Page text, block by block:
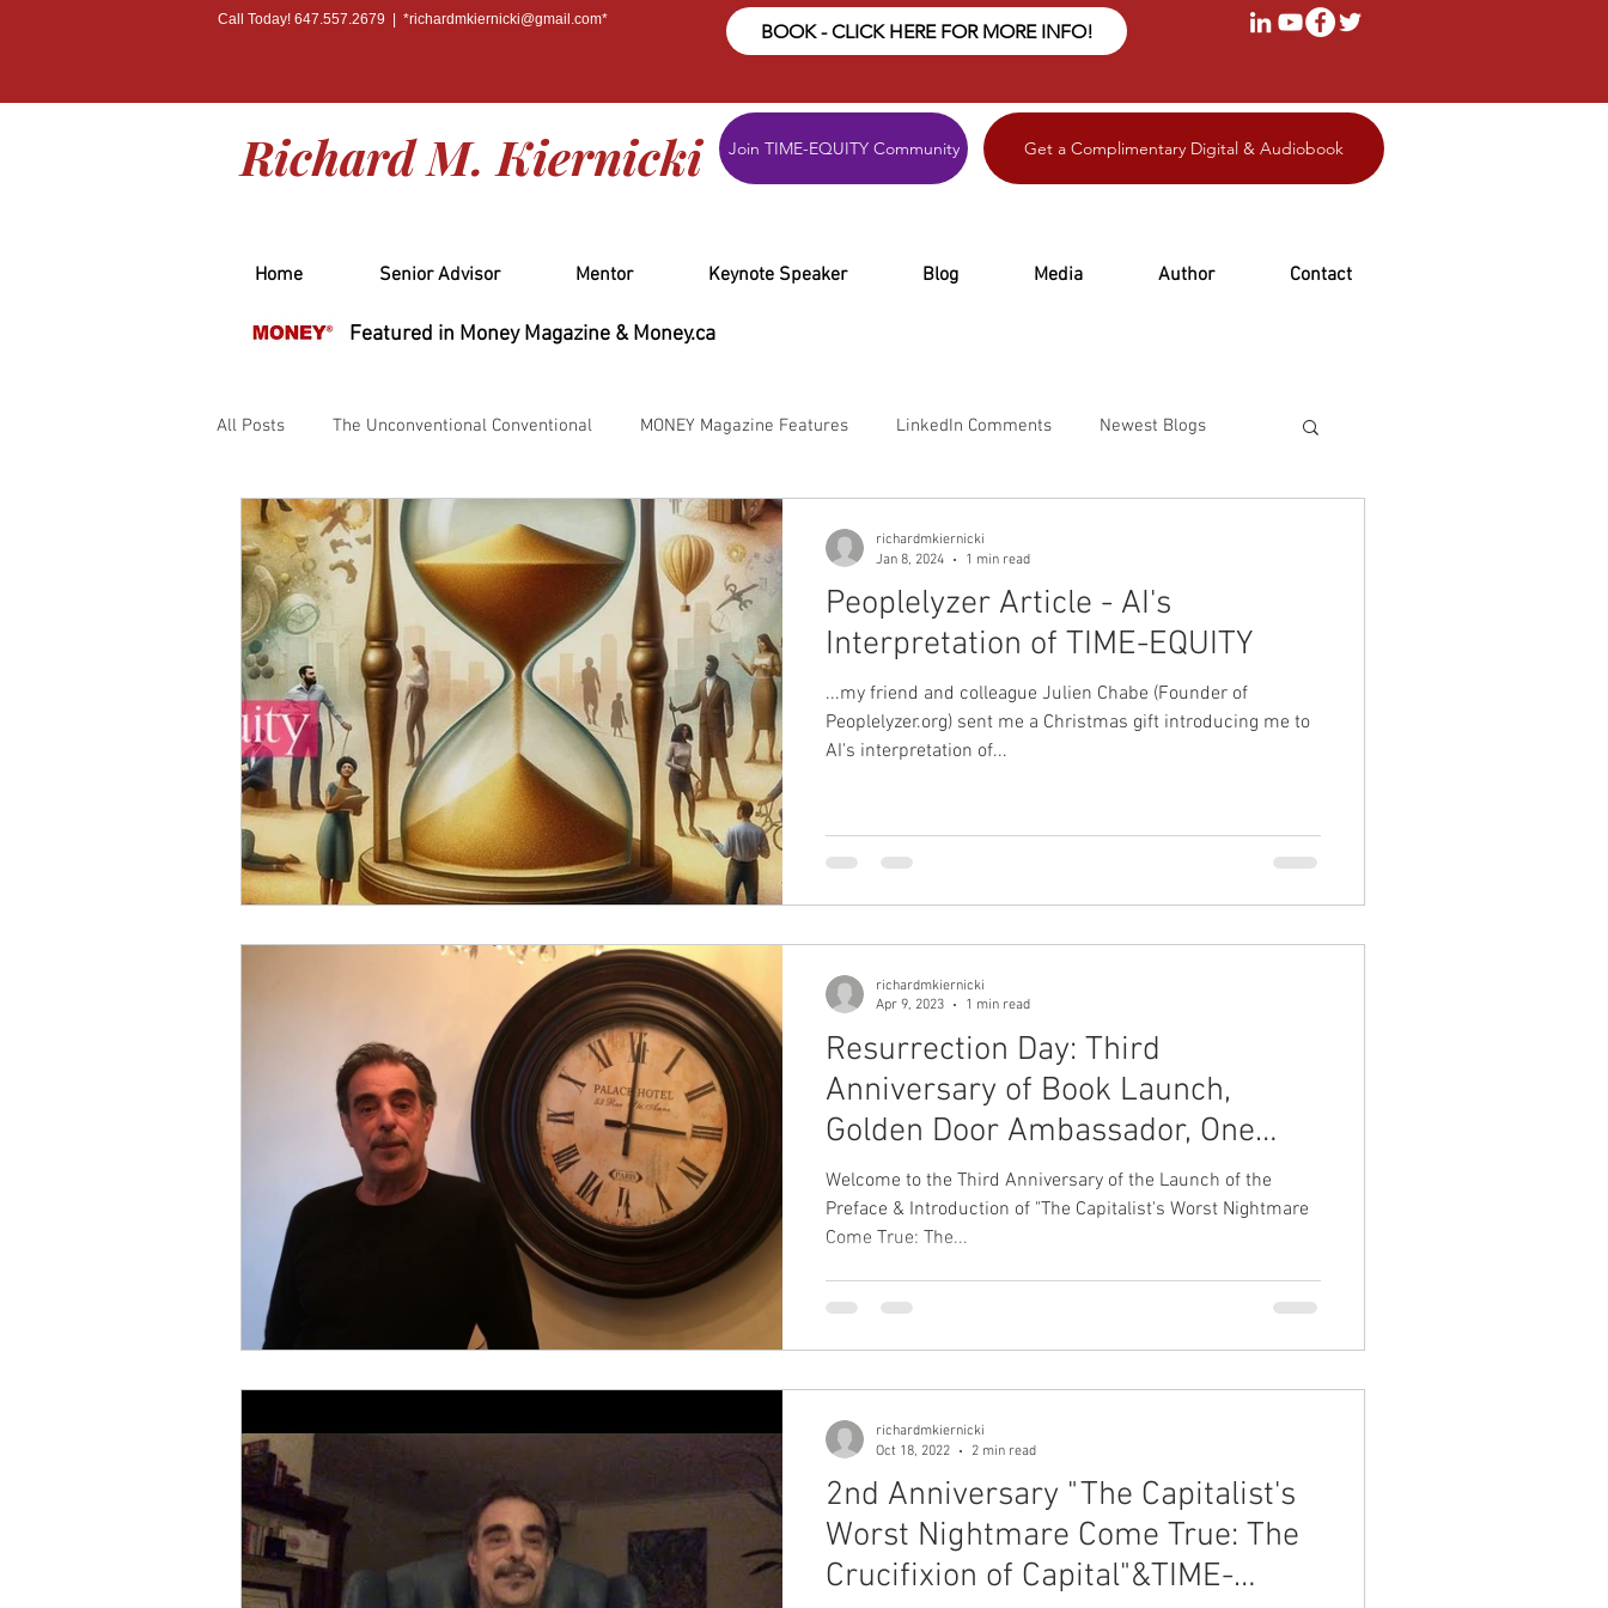
Call Today! 647.557.2679 | *richardmkiernicki@gmail.com*
BOOK - CLICK HERE FOR MORE INFO!
Richard M. Kiernicki Join TIME-EQUITY Community Get a Complimentary Digital & Audiobook
Home Senior Advisor Mentor Keynote Speaker Blog Media Author Contact
Featured in Money Magazine & Money.ca
All Posts The Unconventional Conventional MONEY Magazine Features LinkedIn Comments Newest Blogs
PRESS BOOK RELEASE
Peoplelyzer Article - AI's
Interpretation of TIME-EQUITY
...my friend and colleague Julien Chabe (Founder of
Peoplelyzer.org) sent me a Christmas gift introducing me to
AI's interpretation of...
richardmkiernicki
Jan 8, 2024
1 min read
Resurrection Day: Third
Anniversary of Book Launch,
Golden Door Ambassador, One
Step at a TIME (TM)
Welcome to the Third Anniversary of the Launch of the
Preface & Introduction of "The Capitalist's Worst Nightmare
Come True: The...
richardmkiernicki
Apr 9, 2023
1 min read
2nd Anniversary "The Capitalist's
Worst Nightmare Come True: The
Crucifixion of Capital"&TIME-
richardmkiernicki
Oct 18, 2022
2 min read